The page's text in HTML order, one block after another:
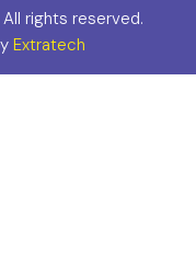
rights reserved.
Extratech